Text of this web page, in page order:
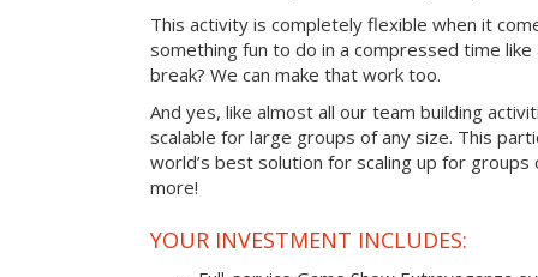
This activity is completely flexible when it
something fun to do in a compressed time like
break? We can make that work too.
And yes, like almost all our team building
scalable for large groups of any size. This
world’s best solution for scaling up for
more!
YOUR INVESTMENT INCLUDES: